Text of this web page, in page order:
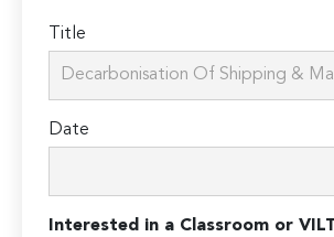
Title
Date
Interested in a Classroom or